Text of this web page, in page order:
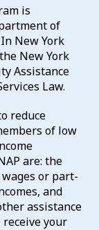
is
of
New York
New York
Assistance
Law.
reduce
of low
are: the
or part-
and
assistance
receive your